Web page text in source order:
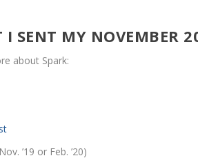
SENT MY NOVEMBER
about Spark:
’19 or Feb. ’20)